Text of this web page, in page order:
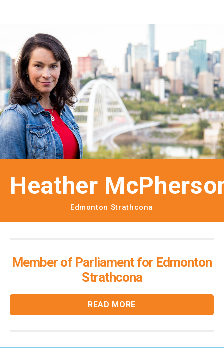
Heather
Edmonton Strathcona
Member of Parliament for Edmonton
Strathcona
READ MORE